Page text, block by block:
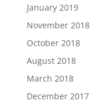
January 2019
November 2018
October 2018
August 2018
March 2018
December 2017